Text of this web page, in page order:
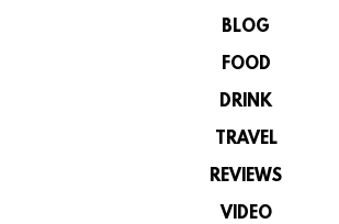
BLOG
FOOD
DRINK
TRAVEL
REVIEWS
VIDEO